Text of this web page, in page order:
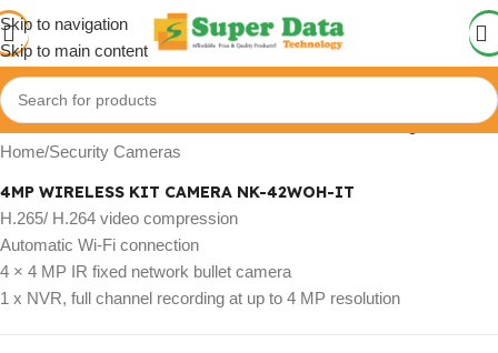
Skip to navigation
Skip to main content
Click to enlarge
Home/Security Cameras
4MP WIRELESS KIT CAMERA NK-42WOH-IT
H.265/ H.264 video compression
Automatic Wi-Fi connection
4 × 4 MP IR fixed network bullet camera
1 x NVR, full channel recording at up to 4 MP resolution